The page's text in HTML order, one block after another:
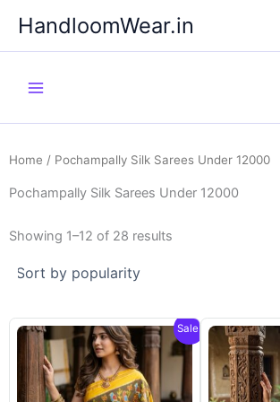
content
HandloomWear.in
Home / Pochampally Silk Sarees Under 12000
Pochampally Silk Sarees Under 12000
Showing 1–12 of 28 results
Sale!